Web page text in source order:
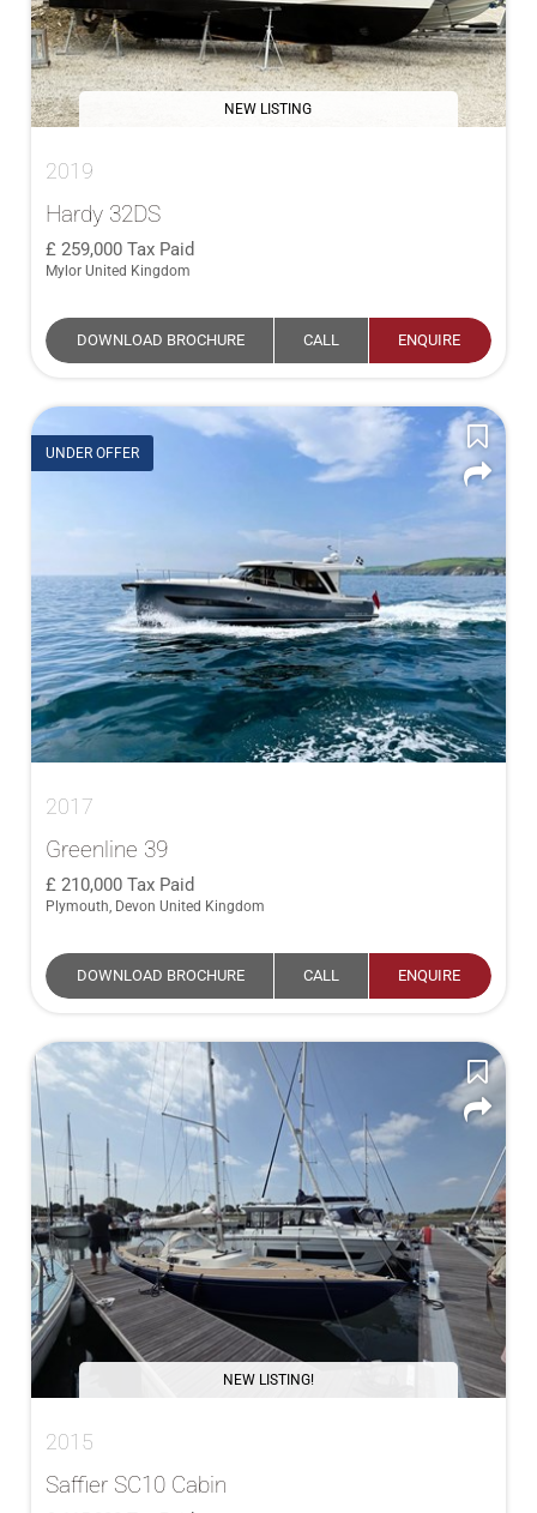
NEW LISTING
2019
Hardy 32DS
259,000 Tax Paid
Mylor United Kingdom
DOWNLOAD BROCHURE CALL ENQUIRE
UNDER OFFER
2017
Greenline 39
210,000 Tax Paid
Plymouth, Devon United Kingdom
DOWNLOAD BROCHURE CALL ENQUIRE
NEW LISTING!
2015
Saffier SC10 Cabin